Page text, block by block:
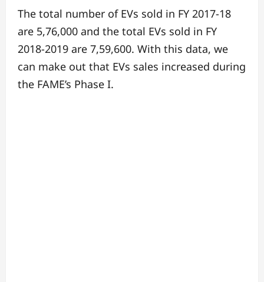
The total number of EVs sold in FY 2017-18
are 5,76,000 and the total EVs sold in FY
2018-2019 are 7,59,600. With this data, we
can make out that EVs sales increased during
the FAME’s Phase I.